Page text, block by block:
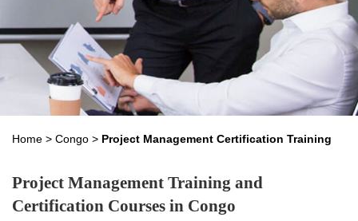
Home > Congo > Project Management Certification Training
Project Management Training and
Certification Courses in Congo